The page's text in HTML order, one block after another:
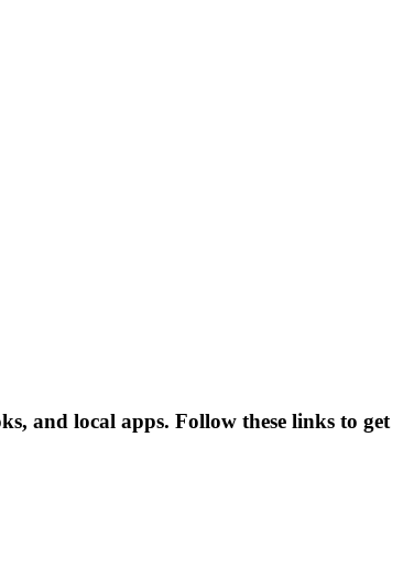
and local apps. Follow these links to get